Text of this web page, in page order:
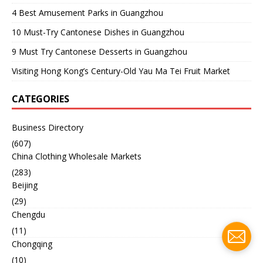
4 Best Amusement Parks in Guangzhou
10 Must-Try Cantonese Dishes in Guangzhou
9 Must Try Cantonese Desserts in Guangzhou
Visiting Hong Kong’s Century-Old Yau Ma Tei Fruit Market
CATEGORIES
Business Directory
(607)
China Clothing Wholesale Markets
(283)
Beijing
(29)
Chengdu
(11)
Chongqing
(10)